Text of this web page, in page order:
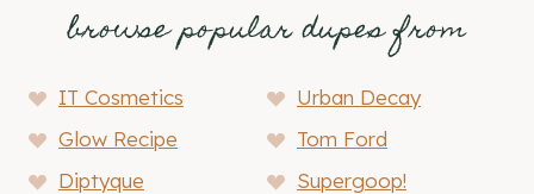
browse popular dupes from
IT Cosmetics
Urban Decay
Glow Recipe
Tom Ford
Diptyque
Supergoop!